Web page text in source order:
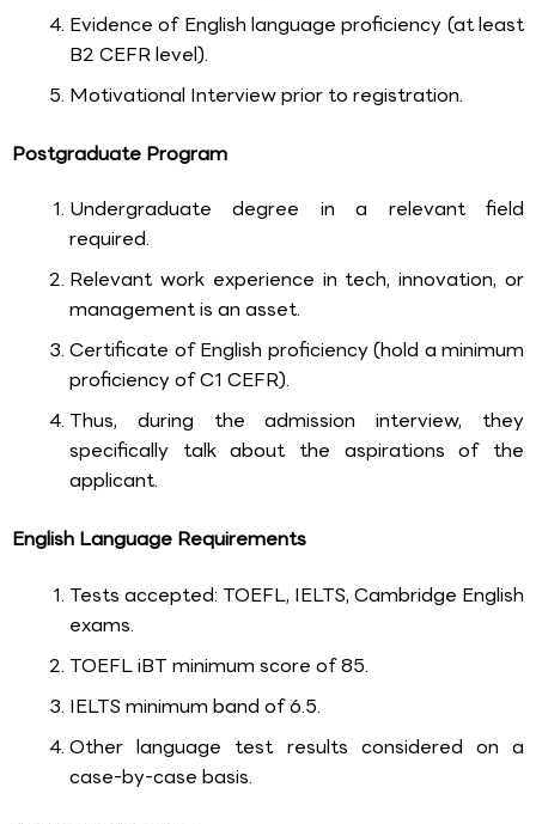
Evidence of English language proficiency (at least
B2 CEFR level).
Motivational Interview prior to registration.
Postgraduate Program
Undergraduate degree in a relevant field
required.
Relevant work experience in tech, innovation, or
management is an asset.
Certificate of English proficiency (hold a minimum
proficiency of C1 CEFR).
Thus, during the admission interview, they
specifically talk about the aspirations of the
applicant.
English Language Requirements
Tests accepted: TOEFL, IELTS, Cambridge English
exams.
TOEFL iBT minimum score of 85.
IELTS minimum band of 6.5.
Other language test results considered on a
case-by-case basis.